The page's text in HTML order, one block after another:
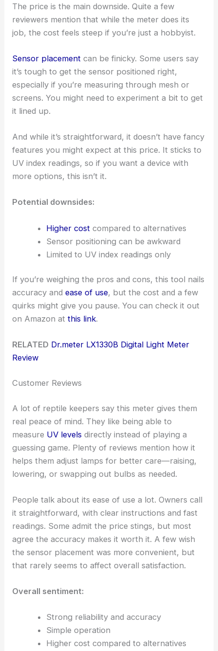
The price is the main downside. Quite a few
reviewers mention that while the meter does its
job, the cost feels steep if you’re just a hobbyist.
Sensor placement can be finicky. Some users say
it’s tough to get the sensor positioned right,
especially if you’re measuring through mesh or
screens. You might need to experiment a bit to get
it lined up.
And while it’s straightforward, it doesn’t have fancy
features you might expect at this price. It sticks to
UV index readings, so if you want a device with
more options, this isn’t it.
Potential downsides:
Higher cost compared to alternatives
Sensor positioning can be awkward
Limited to UV index readings only
If you’re weighing the pros and cons, this tool nails
accuracy andease of use, but the cost and a few
quirks might give you pause. You can check it out
on Amazon atthis link.
RELATED Dr.meter LX1330B Digital Light Meter
Review
Customer Reviews
A lot of reptile keepers say this meter gives them
real peace of mind. They like being able to
measure UV levels directly instead of playing a
guessing game. Plenty of reviews mention how it
helps them adjust lamps for better care—raising,
lowering, or swapping out bulbs as needed.
People talk about its ease of use a lot. Owners call
it straightforward, with clear instructions and fast
readings. Some admit the price stings, but most
agree the accuracy makes it worth it. A few wish
the sensor placement was more convenient, but
that rarely seems to affect overall satisfaction.
Overall sentiment:
Strong reliability and accuracy
Simple operation
Higher cost compared to alternatives